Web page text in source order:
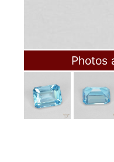
Photos